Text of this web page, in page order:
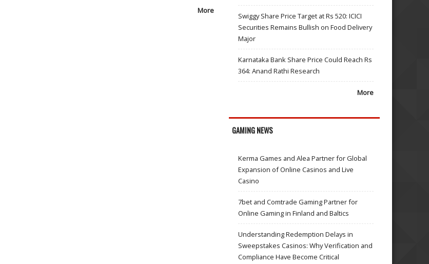
More
Swiggy Share Price Target at Rs 520: ICICI
Securities Remains Bullish on Food Delivery
Major
Karnataka Bank Share Price Could Reach Rs
364: Anand Rathi Research
More
GAMING NEWS
Kerma Games and Alea Partner for Global
Expansion of Online Casinos and Live
Casino
7bet and Comtrade Gaming Partner for
Online Gaming in Finland and Baltics
Understanding Redemption Delays in
Sweepstakes Casinos: Why Verification and
Compliance Have Become Critical